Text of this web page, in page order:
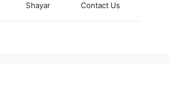
Shayar Contact Us